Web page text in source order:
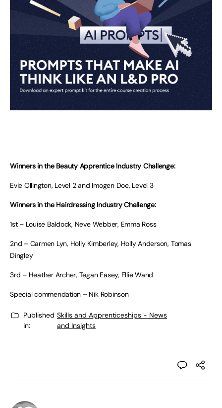
Winners in the Beauty Apprentice Industry Challenge:
Evie Ollington, Level 2 and Imogen Doe, Level 3
Winners in the Hairdressing Industry Challenge:
1st – Louise Baldock, Neve Webber, Emma Ross
2nd – Carmen Lyn, Holly Kimberley, Holly Anderson, Tomas
Dingley
3rd – Heather Archer, Tegan Easey, Ellie Wand
Special commendation – Nik Robinson
Published
in:
Skills and Apprenticeships - News
and Insights